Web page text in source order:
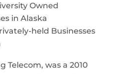
Owned
in Alaska
held Businesses
Telecom, was a 2010